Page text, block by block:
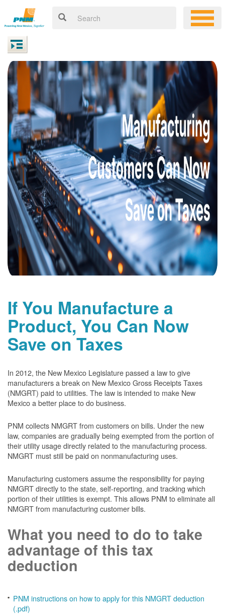
If You Manufacture a
Product, You Can Now
Save on Taxes
In 2012, the New Mexico Legislature passed a law to give
manufacturers a break on New Mexico Gross Receipts Taxes
(NMGRT) paid to utilities. The law is intended to make New
Mexico a better place to do business.
PNM collects NMGRT from customers on bills. Under the new
law, companies are gradually being exempted from the portion of
their utility usage directly related to the manufacturing process.
NMGRT must still be paid on nonmanufacturing uses.
Manufacturing customers assume the responsibility for paying
NMGRT directly to the state, self-reporting, and tracking which
portion of their utilities is exempt. This allows PNM to eliminate all
NMGRT from manufacturing customer bills.
What you need to do to take
advantage of this tax
deduction
PNM instructions on how to apply for this NMGRT deduction
(.pdf)